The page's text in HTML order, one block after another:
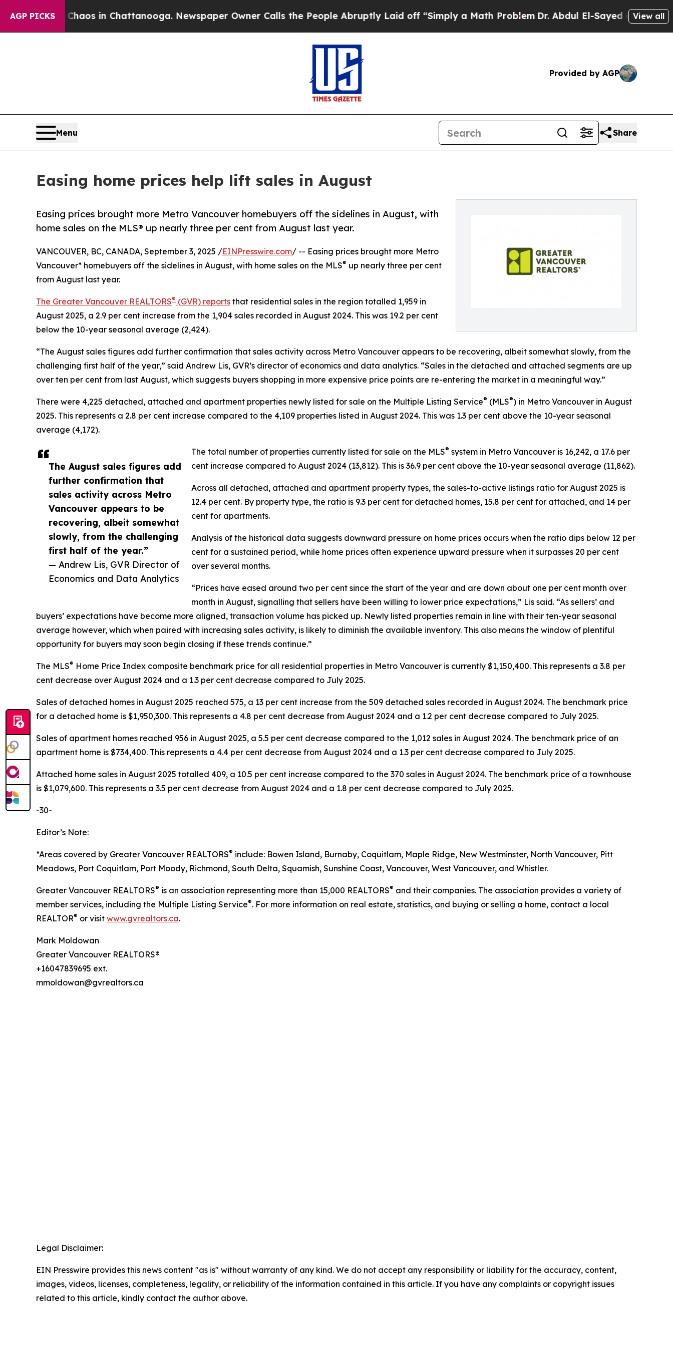
AGP PICKS
Chaos in Chattanooga. Newspaper Owner Calls the People Abruptly Laid off “Simply a Math ProblemDr. Abdul El-Sayed on Historic View all
Provided by AGP
Menu Share
Easing home prices help lift sales in August
Easing prices brought more Metro Vancouver homebuyers off the sidelines in August, with
home sales on the MLS® up nearly three per cent from August last year.
The August sales figures add
further confirmation that
sales activity across Metro
Vancouver appears to be
recovering, albeit somewhat
slowly, from the challenging
first half of the year.”
— Andrew Lis, GVR Director of
Economics and Data Analytics
VANCOUVER, BC, CANADA, September 3, 2025 /EINPresswire.com/ -- Easing prices brought more Metro
Vancouver* homebuyers off the sidelines in August, with home sales on the MLS® up nearly three per cent
from August last year.
The Greater Vancouver REALTORS® (GVR) reports that residential sales in the region totalled 1,959 in
August 2025, a 2.9 per cent increase from the 1,904 sales recorded in August 2024. This was 19.2 per cent
below the 10-year seasonal average (2,424).
“The August sales figures add further confirmation that sales activity across Metro Vancouver appears to be recovering, albeit somewhat slowly, from the
challenging first half of the year,” said Andrew Lis, GVR’s director of economics and data analytics. “Sales in the detached and attached segments are up
over ten per cent from last August, which suggests buyers shopping in more expensive price points are re-entering the market in a meaningful way.”
There were 4,225 detached, attached and apartment properties newly listed for sale on the Multiple Listing Service® (MLS®) in Metro Vancouver in August
2025. This represents a 2.8 per cent increase compared to the 4,109 properties listed in August 2024. This was 1.3 per cent above the 10-year seasonal
average (4,172).
The total number of properties currently listed for sale on the MLS® system in Metro Vancouver is 16,242, a 17.6 per
cent increase compared to August 2024 (13,812). This is 36.9 per cent above the 10-year seasonal average (11,862).
Across all detached, attached and apartment property types, the sales-to-active listings ratio for August 2025 is
12.4 per cent. By property type, the ratio is 9.3 per cent for detached homes, 15.8 per cent for attached, and 14 per
cent for apartments.
Analysis of the historical data suggests downward pressure on home prices occurs when the ratio dips below 12 per
cent for a sustained period, while home prices often experience upward pressure when it surpasses 20 per cent
over several months.
“Prices have eased around two per cent since the start of the year and are down about one per cent month over
month in August, signalling that sellers have been willing to lower price expectations,” Lis said. “As sellers’ and
buyers’ expectations have become more aligned, transaction volume has picked up. Newly listed properties remain in line with their ten-year seasonal
average however, which when paired with increasing sales activity, is likely to diminish the available inventory. This also means the window of plentiful
opportunity for buyers may soon begin closing if these trends continue.”
The MLS® Home Price Index composite benchmark price for all residential properties in Metro Vancouver is currently $1,150,400. This represents a 3.8 per
cent decrease over August 2024 and a 1.3 per cent decrease compared to July 2025.
Sales of detached homes in August 2025 reached 575, a 13 per cent increase from the 509 detached sales recorded in August 2024. The benchmark price
for a detached home is $1,950,300. This represents a 4.8 per cent decrease from August 2024 and a 1.2 per cent decrease compared to July 2025.
Sales of apartment homes reached 956 in August 2025, a 5.5 per cent decrease compared to the 1,012 sales in August 2024. The benchmark price of an
apartment home is $734,400. This represents a 4.4 per cent decrease from August 2024 and a 1.3 per cent decrease compared to July 2025.
Attached home sales in August 2025 totalled 409, a 10.5 per cent increase compared to the 370 sales in August 2024. The benchmark price of a townhouse
is $1,079,600. This represents a 3.5 per cent decrease from August 2024 and a 1.8 per cent decrease compared to July 2025.
-30-
Editor’s Note:
*Areas covered by Greater Vancouver REALTORS® include: Bowen Island, Burnaby, Coquitlam, Maple Ridge, New Westminster, North Vancouver, Pitt
Meadows, Port Coquitlam, Port Moody, Richmond, South Delta, Squamish, Sunshine Coast, Vancouver, West Vancouver, and Whistler.
Greater Vancouver REALTORS® is an association representing more than 15,000 REALTORS® and their companies. The association provides a variety of
member services, including the Multiple Listing Service®. For more information on real estate, statistics, and buying or selling a home, contact a local
REALTOR® or visit www.gvrealtors.ca.
Mark Moldowan
Greater Vancouver REALTORS®
+16047839695 ext.
mmoldowan@gvrealtors.ca
Legal Disclaimer:
EIN Presswire provides this news content "as is" without warranty of any kind. We do not accept any responsibility or liability for the accuracy, content,
images, videos, licenses, completeness, legality, or reliability of the information contained in this article. If you have any complaints or copyright issues
related to this article, kindly contact the author above.